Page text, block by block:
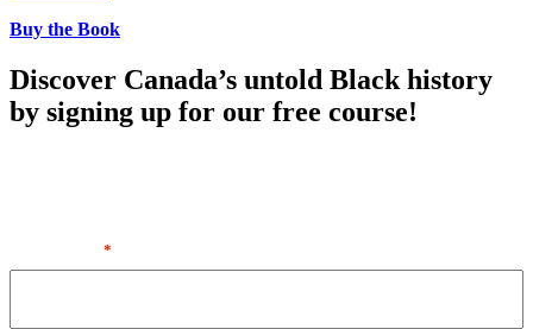
Buy the Book
Discover Canada’s untold Black history
by signing up for our free course!
*